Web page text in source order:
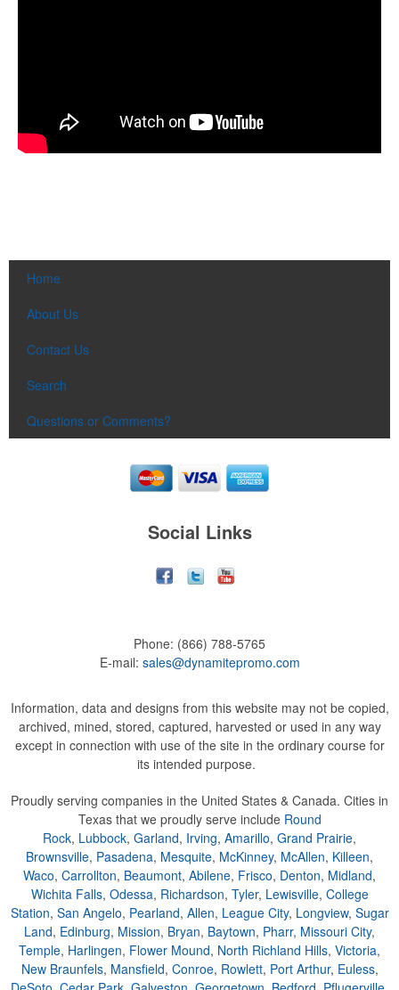
Home
About Us
Contact Us
Search
Questions or Comments?
Social Links
Phone: (866) 788-5765
E-mail: sales@dynamitepromo.com
Information, data and designs from this website may not be copied,
archived, mined, stored, captured, harvested or used in any way
except in connection with use of the site in the ordinary course for
its intended purpose.
Proudly serving companies in the United States & Canada. Cities in
Texas that we proudly serve include Round
Rock, Lubbock, Garland, Irving, Amarillo, Grand Prairie,
Brownsville, Pasadena, Mesquite, McKinney, McAllen, Killeen,
Waco, Carrollton, Beaumont, Abilene, Frisco, Denton, Midland,
Wichita Falls, Odessa, Richardson, Tyler, Lewisville, College
Station, San Angelo, Pearland, Allen, League City, Longview, Sugar
Land, Edinburg, Mission, Bryan, Baytown, Pharr, Missouri City,
Temple, Harlingen, Flower Mound, North Richland Hills, Victoria,
New Braunfels, Mansfield, Conroe, Rowlett, Port Arthur, Euless,